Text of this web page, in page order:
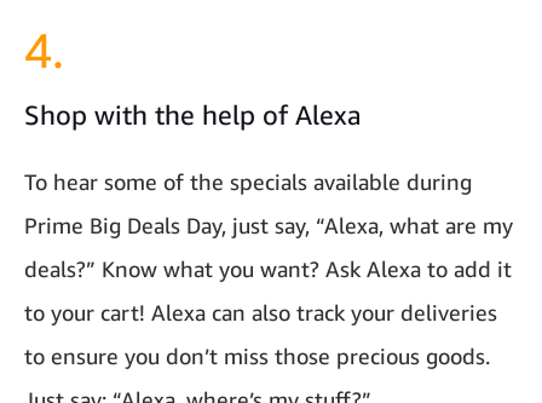
4.
Shop with the help of Alexa
To hear some of the specials available during
Prime Big Deals Day, just say, “Alexa, what are my
deals?” Know what you want? Ask Alexa to add it
to your cart! Alexa can also track your deliveries
to ensure you don’t miss those precious goods.